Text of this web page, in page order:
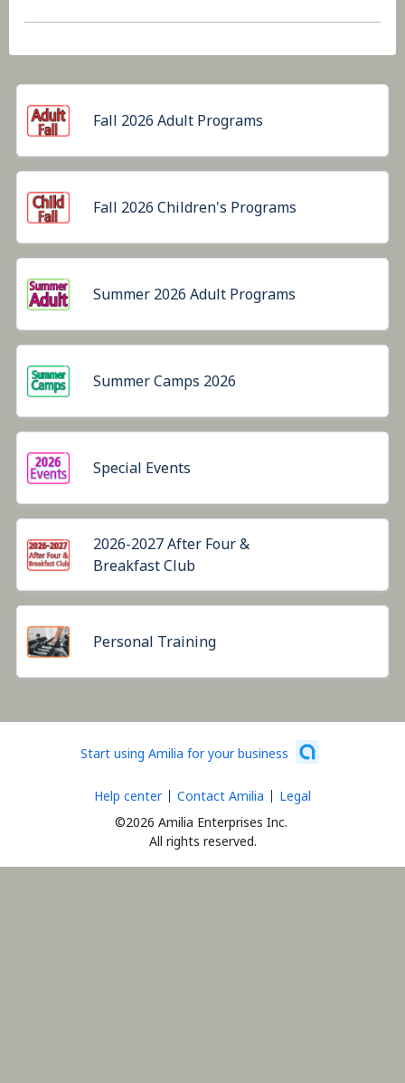
Fall 2026 Adult Programs
Fall 2026 Children's Programs
Summer 2026 Adult Programs
Summer Camps 2026
Special Events
2026-2027 After Four &
Breakfast Club
Personal Training
Start using Amilia for your business
©2026 Amilia Enterprises Inc.
All rights reserved.
Help center Contact Amilia Legal